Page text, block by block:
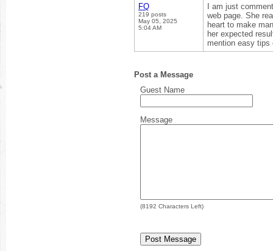
FQ
219 posts
May 05, 2025
5:04 AM
I am just
web page. She
heart to make
her expected
mention easy
Post a Message
Guest Name
Message
(8192 Characters Left)